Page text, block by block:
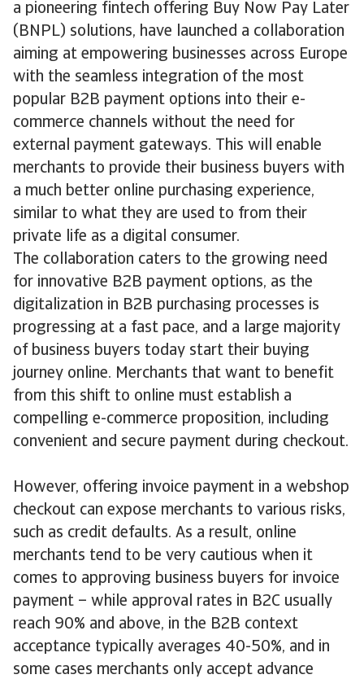
a pioneering fintech offering Buy Now Pay Later
(BNPL) solutions, have launched a collaboration
aiming at empowering businesses across Europe
with the seamless integration of the most
popular B2B payment options into their e-
commerce channels without the need for
external payment gateways. This will enable
merchants to provide their business buyers with
a much better online purchasing experience,
similar to what they are used to from their
private life as a digital consumer.
The collaboration caters to the growing need
for innovative B2B payment options, as the
digitalization in B2B purchasing processes is
progressing at a fast pace, and a large majority
of business buyers today start their buying
journey online. Merchants that want to benefit
from this shift to online must establish a
compelling e-commerce proposition, including
convenient and secure payment during checkout.
However, offering invoice payment in a webshop
checkout can expose merchants to various risks,
such as credit defaults. As a result, online
merchants tend to be very cautious when it
comes to approving business buyers for invoice
payment – while approval rates in B2C usually
reach 90% and above, in the B2B context
acceptance typically averages 40-50%, and in
some cases merchants only accept advance